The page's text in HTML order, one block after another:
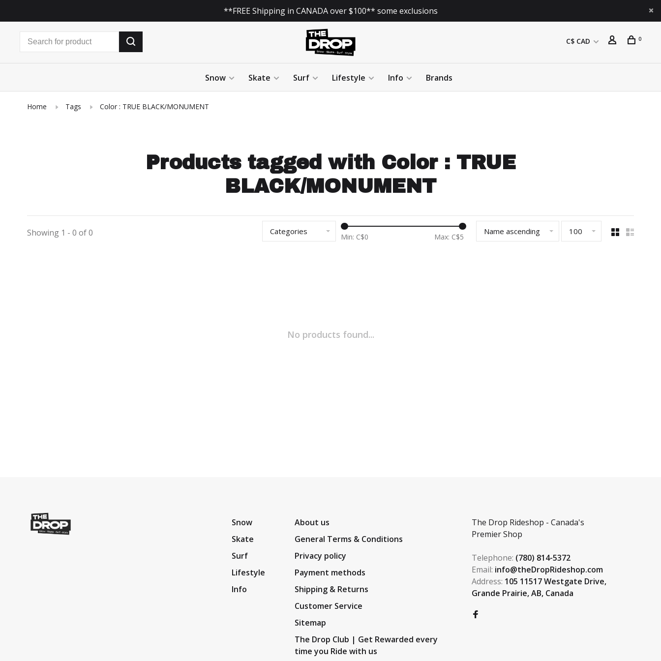
**FREE Shipping in CANADA over $100** some exclusions
C$ CAD 0
Snow Skate Surf Lifestyle Info Brands
Home Tags Color : TRUE BLACK/MONUMENT
Products tagged with Color : TRUE
BLACK/MONUMENT
Showing 1 - 0 of 0 Categories
Min: C$0 Max: C$5
Name ascending 100
No products found...
Snow
Skate
Surf
Lifestyle
Info
About us
General Terms & Conditions
Privacy policy
Payment methods
Shipping & Returns
Customer Service
Sitemap
The Drop Club | Get Rewarded every
time you Ride with us
The Drop Rideshop - Canada's
Premier Shop
Telephone: (780) 814-5372
Email: info@theDropRideshop.com
Address: 105 11517 Westgate Drive,
Grande Prairie, AB, Canada